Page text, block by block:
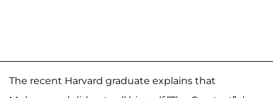
The recent Harvard graduate explains that